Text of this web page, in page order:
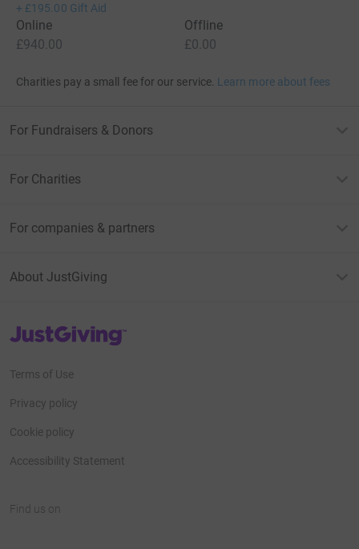
+ £195.00 Gift Aid
Online
£940.00
Offline
£0.00
Charities pay a small fee for our service. Learn more about fees
For Fundraisers & Donors
For Charities
For companies & partners
About JustGiving
JustGiving’s homepage
Terms of Use
Privacy policy
Cookie policy
Accessibility Statement
Find us on